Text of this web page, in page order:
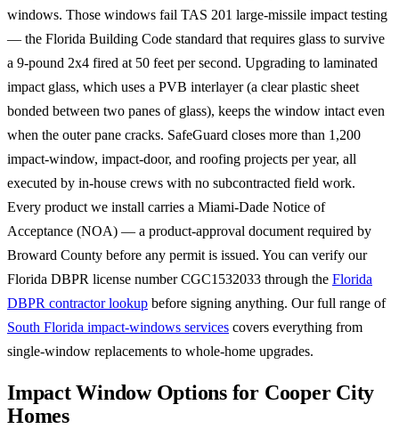
windows. Those windows fail TAS 201 large-missile impact testing
— the Florida Building Code standard that requires glass to survive
a 9-pound 2x4 fired at 50 feet per second. Upgrading to laminated
impact glass, which uses a PVB interlayer (a clear plastic sheet
bonded between two panes of glass), keeps the window intact even
when the outer pane cracks. SafeGuard closes more than 1,200
impact-window, impact-door, and roofing projects per year, all
executed by in-house crews with no subcontracted field work.
Every product we install carries a Miami-Dade Notice of
Acceptance (NOA) — a product-approval document required by
Broward County before any permit is issued. You can verify our
Florida DBPR license number CGC1532033 through the Florida
DBPR contractor lookup before signing anything. Our full range of
South Florida impact-windows services covers everything from
single-window replacements to whole-home upgrades.
Impact Window Options for Cooper City
Homes